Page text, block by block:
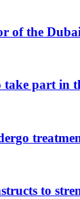
of the
part in
to